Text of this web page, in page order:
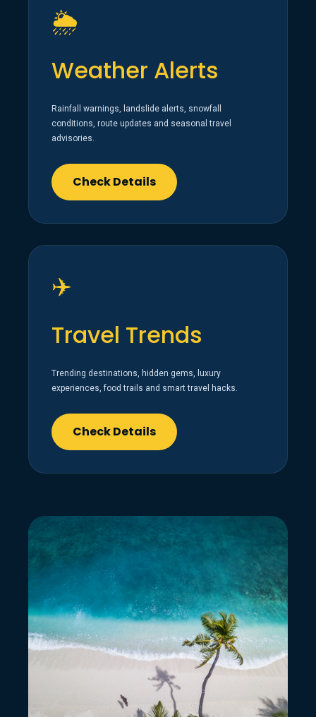
🌦️
Weather Alerts
Rainfall warnings, landslide alerts, snowfall
conditions, route updates and seasonal travel
advisories.
Check Details
✈️
Travel Trends
Trending destinations, hidden gems, luxury
experiences, food trails and smart travel hacks.
Check Details